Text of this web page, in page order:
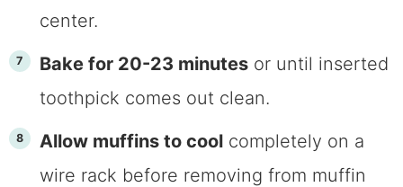
center.
Bake for 20-23 minutesor until inserted
toothpick comes out clean.
Allow muffins to coolcompletely on a
wire rack before removing from muffin